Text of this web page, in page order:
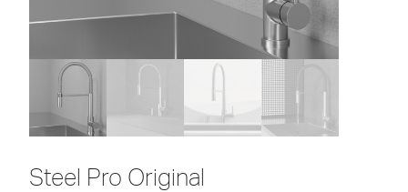
Steel Pro Original